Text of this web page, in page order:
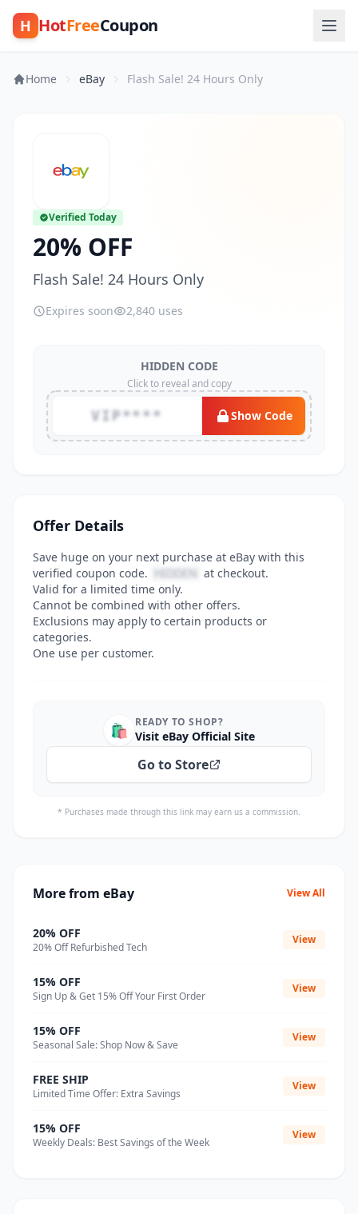
H HotFreeCoupon
Home eBay Flash Sale! 24 Hours Only
Verified Today
20% OFF
Flash Sale! 24 Hours Only
Expires soon 2,840 uses
HIDDEN CODE
Click to reveal and copy
VIP**** Show Code
Offer Details
Save huge on your next purchase at eBay with this
verified coupon code. HIDDEN at checkout.
Valid for a limited time only.
Cannot be combined with other offers.
Exclusions may apply to certain products or
categories.
One use per customer.
🛍️ READY TO SHOP?
Visit eBay Official Site
Go to Store
* Purchases made through this link may earn us a commission.
More from eBay View All
20% OFF
20% Off Refurbished Tech
View
15% OFF
Sign Up & Get 15% Off Your First Order
View
15% OFF
Seasonal Sale: Shop Now & Save
View
FREE SHIP
Limited Time Offer: Extra Savings
View
15% OFF
Weekly Deals: Best Savings of the Week
View